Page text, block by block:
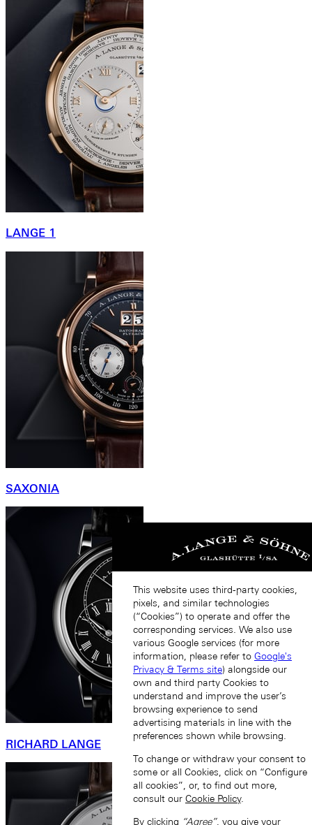
LANGE 1
SAXONIA
RICHARD LANGE
This website uses third-party cookies,
pixels, and similar technologies
(“Cookies”) to operate and offer the
corresponding services. We also use
various Google services (for more
information, please refer to Google's
Privacy & Terms site) alongside our
own and third party Cookies to
understand and improve the user’s
browsing experience to send
advertising materials in line with the
preferences shown while browsing.
To change or withdraw your consent to
some or all Cookies, click on “Configure
all cookies”, or, to find out more,
consult our Cookie Policy.
By clicking “Agree”, you give your